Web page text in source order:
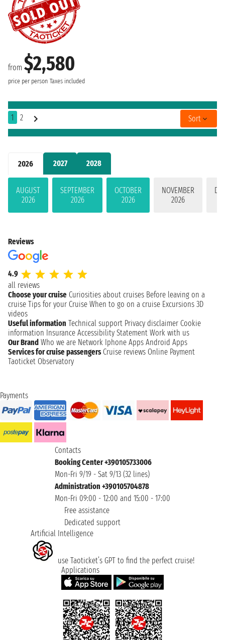
2026 2027 2028
AUGUST
2026
SEPTEMBER
2026
OCTOBER
2026
NOVEMBER
2026
from $2,580
price per person Taxes included
1 2 Sort
Reviews
4.9
all reviews
Choose your cruise Curiosities about cruises Before leaving on a
cruise Tips for your Cruise When to go on a cruise Excursions 3D
videos
Useful information Technical support Privacy disclaimer Cookie
information Insurance Accessibility Statement Work with us
Our Brand Who we are Network Iphone Apps Android Apps
Services for cruise passengers Cruise reviews Online Payment
Taoticket Observatory
Payments
Contacts
Booking Center +390105733006
Mon-Fri 9/19 - Sat 9/13 (32 lines)
Administration +390105704878
Mon-Fri 09:00 - 12:00 and 15:00 - 17:00
Free assistance
Dedicated support
Artificial Intelligence
use Taoticket’s GPT to find the perfect cruise!
Applications